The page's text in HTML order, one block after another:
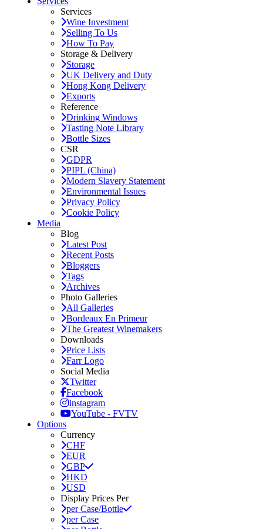
Services
Wine Investment
Selling To Us
How To Pay
Storage & Delivery
Storage
UK Delivery and Duty
Hong Kong Delivery
Exports
Reference
Drinking Windows
Tasting Note Library
Bottle Sizes
CSR
GDPR
PIPL (China)
Modern Slavery Statement
Environmental Issues
Privacy Policy
Cookie Policy
Media
Blog
Latest Post
Recent Posts
Bloggers
Tags
Archives
Photo Galleries
All Galleries
Bordeaux En Primeur
The Greatest Winemakers
Downloads
Price Lists
Farr Logo
Social Media
Twitter
Facebook
Instagram
YouTube - FVTV
Options
Currency
CHF
EUR
GBP
HKD
USD
Display Prices Per
per Case/Bottle
per Case